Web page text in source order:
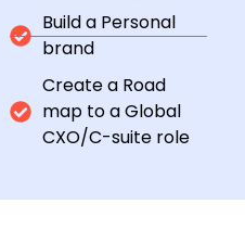
Build a Personal
brand
Create a Road
map to a Global
CXO/C-suite role